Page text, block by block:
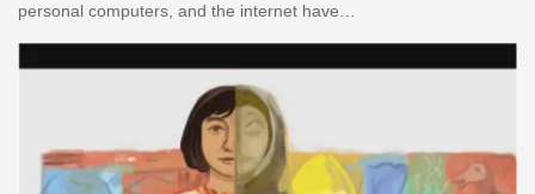
personal computers, and the internet have…